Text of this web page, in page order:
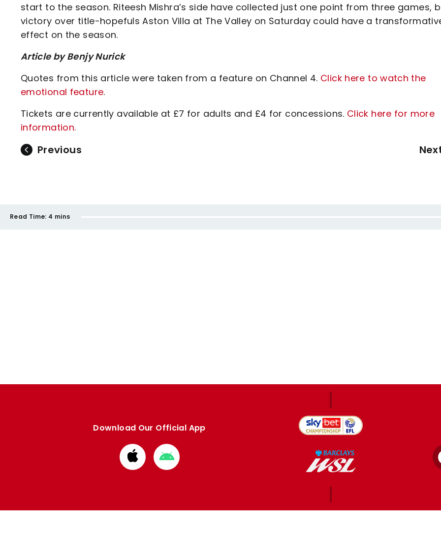
start to the season. Riteesh Mishra’s side have collected just one point from three games,
victory over title-hopefuls Aston Villa at The Valley on Saturday could have a
effect on the season.
Article by Benjy Nurick
Quotes from this article were taken from a feature on Channel 4. Click here to watch the
emotional feature.
Tickets are currently available at £7 for adults and £4 for concessions. Click here for more
information.
Previous
Read Time: 4 mins
Download Our Official App
Download
from
Download
from